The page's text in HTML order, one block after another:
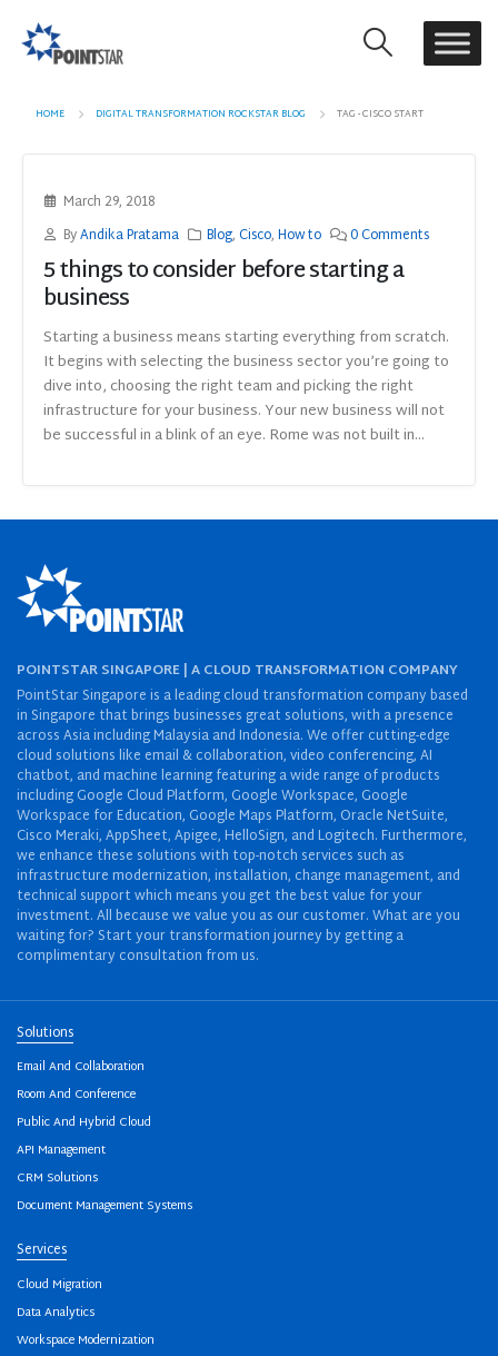
HOME DIGITAL TRANSFORMATION ROCKSTAR BLOG TAG -CISCO START
March 29, 2018
ByAndika Pratama Blog,Cisco,How to 0 Comments
5 things to consider before starting a
business
Starting a business means starting everything from scratch.
It begins with selecting the business sector you’re going to
dive into, choosing the right team and picking the right
infrastructure for your business. Your new business will not
be successful in a blink of an eye. Rome was not built in...
POINTSTAR SINGAPORE | A CLOUD TRANSFORMATION COMPANY
PointStar Singapore is a leading cloud transformation company based
in Singapore that brings businesses great solutions, with a presence
across Asia including Malaysia and Indonesia. We offer cutting-edge
cloud solutions like email & collaboration, video conferencing, AI
chatbot, and machine learning featuring a wide range of products
including Google Cloud Platform, Google Workspace, Google
Workspace for Education, Google Maps Platform, Oracle NetSuite,
Cisco Meraki, AppSheet, Apigee, HelloSign, and Logitech. Furthermore,
we enhance these solutions with top-notch services such as
infrastructure modernization, installation, change management, and
technical support which means you get the best value for your
investment. All because we value you as our customer. What are you
waiting for? Start your transformation journey by getting a
complimentary consultation from us.
Solutions
Email And Collaboration
Room And Conference
Public And Hybrid Cloud
API Management
CRM Solutions
Document Management Systems
Services
Cloud Migration
Data Analytics
Workspace Modernization